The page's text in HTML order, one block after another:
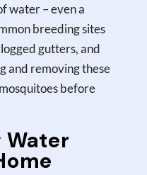
water – even a
breeding sites
gutters, and
and removing these
before
Water